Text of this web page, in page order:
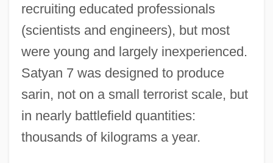
recruiting educated professionals
(scientists and engineers), but most
were young and largely inexperienced.
Satyan 7 was designed to produce
sarin, not on a small terrorist scale, but
in nearly battlefield quantities:
thousands of kilograms a year.